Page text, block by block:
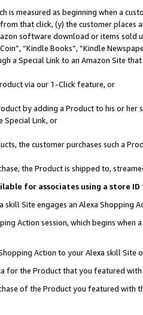
is measured as beginning when a
that click, (y) the customer
software download or items sold
“Kindle Books”, “Kindle
a Special Link to an Amazon Site
via our 1-Click feature, or
by adding a Product to his or
Link, or
the customer purchases such a
the Product is shipped to,
for associates using a store
Site engages an Alexa Shopping
Action session, which begins when
Action to your Alexa skill Site
for the Product that you featured with
of the Product you featured with